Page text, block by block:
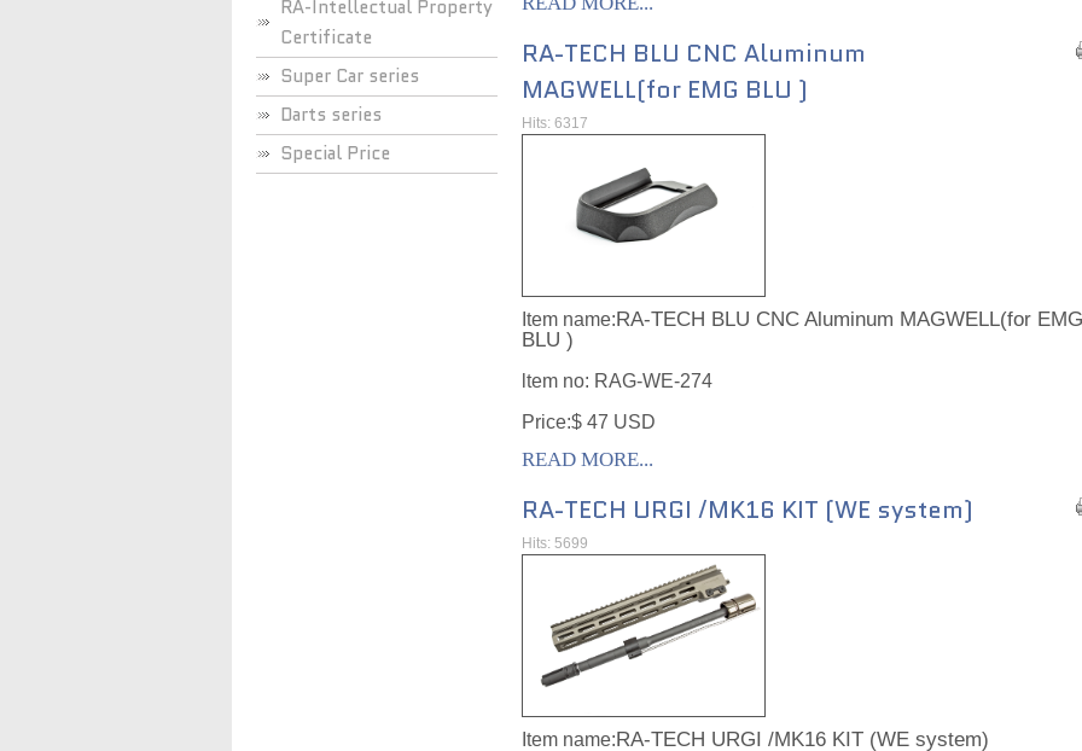
RA-Intellectual Property
Certificate
Super Car series
Darts series
Special Price
RA-TECH BLU CNC Aluminum
MAGWELL(for EMG BLU )
Hits: 6317
Item name:RA-TECH BLU CNC Aluminum MAGWELL(for EMG
BLU )
ltem no: RAG-WE-274
Price:$ 47 USD
READ MORE...
RA-TECH URGI /MK16 KIT (WE system)
Hits: 5699
Item name:RA-TECH URGI /MK16 KIT (WE system)